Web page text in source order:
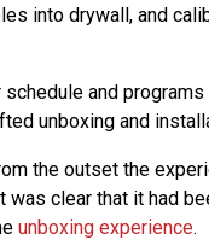
into drywall, and
and
unboxing and
the outset the
was clear that it had
unboxing experience.